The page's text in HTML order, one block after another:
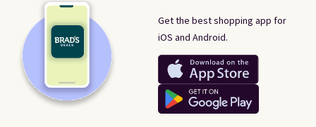
Get the best shopping app for
iOS and Android.